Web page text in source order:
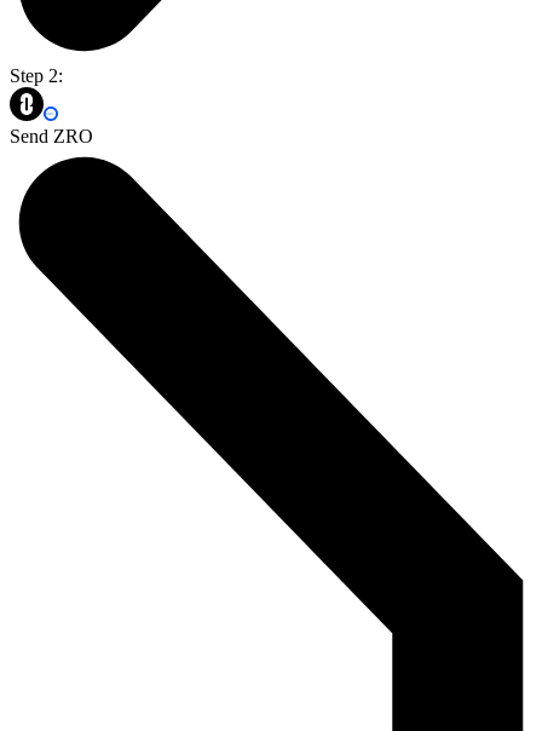
Step 2:
Send ZRO